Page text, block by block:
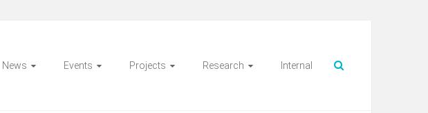
News Events Projects Research Internal